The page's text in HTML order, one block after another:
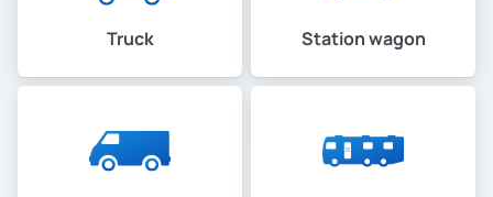
Truck Station wagon